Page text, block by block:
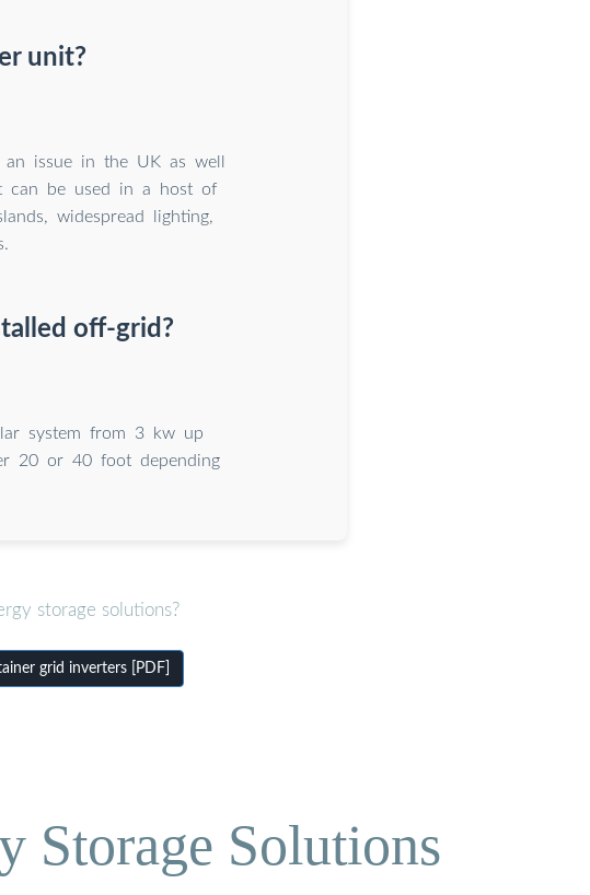
unit?
issue in the UK as well
can be used in a host of
widespread lighting,
off-grid?
system from 3 kw up
20 or 40 foot depending
storage solutions?
grid inverters [PDF]
Storage Solutions